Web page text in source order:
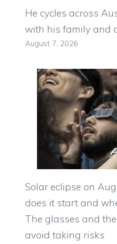
He cycles across
with his family and
August 7, 2026
Solar eclipse on
does it start and
The glasses and the
avoid taking risks